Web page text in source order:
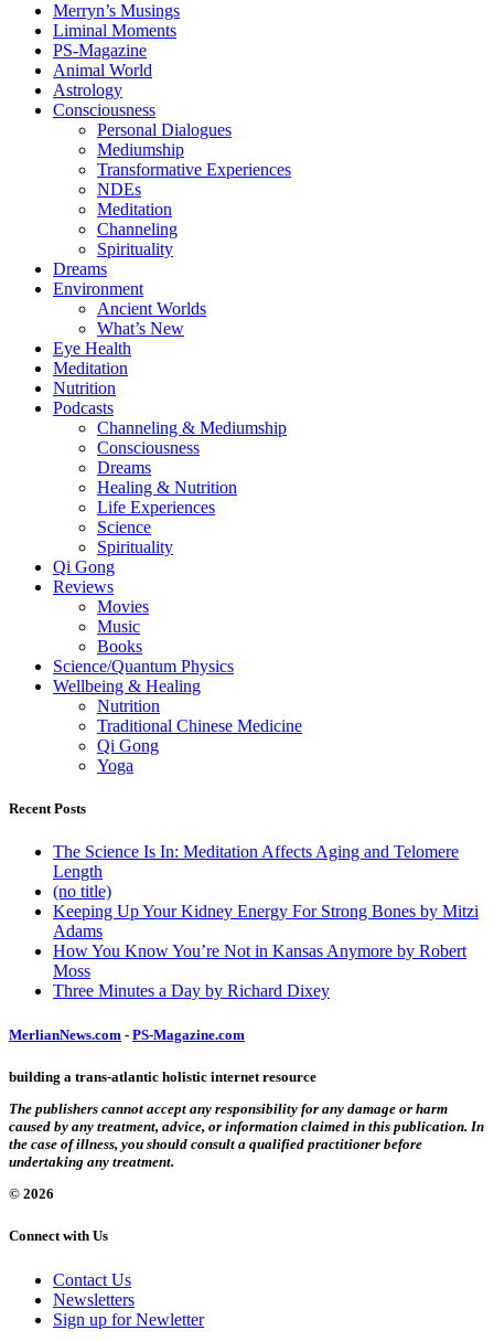
Merryn’s Musings
Liminal Moments
PS-Magazine
Animal World
Astrology
Consciousness
Personal Dialogues
Mediumship
Transformative Experiences
NDEs
Meditation
Channeling
Spirituality
Dreams
Environment
Ancient Worlds
What’s New
Eye Health
Meditation
Nutrition
Podcasts
Channeling & Mediumship
Consciousness
Dreams
Healing & Nutrition
Life Experiences
Science
Spirituality
Qi Gong
Reviews
Movies
Music
Books
Science/Quantum Physics
Wellbeing & Healing
Nutrition
Traditional Chinese Medicine
Qi Gong
Yoga
Recent Posts
The Science Is In: Meditation Affects Aging and Telomere
Length
(no title)
Keeping Up Your Kidney Energy For Strong Bones by Mitzi
Adams
How You Know You’re Not in Kansas Anymore by Robert
Moss
Three Minutes a Day by Richard Dixey
MerlianNews.com - PS-Magazine.com
building a trans-atlantic holistic internet resource
The publishers cannot accept any responsibility for any damage or harm
caused by any treatment, advice, or information claimed in this publication. In
the case of illness, you should consult a qualified practitioner before
undertaking any treatment.
© 2026
Connect with Us
Contact Us
Newsletters
Sign up for Newletter